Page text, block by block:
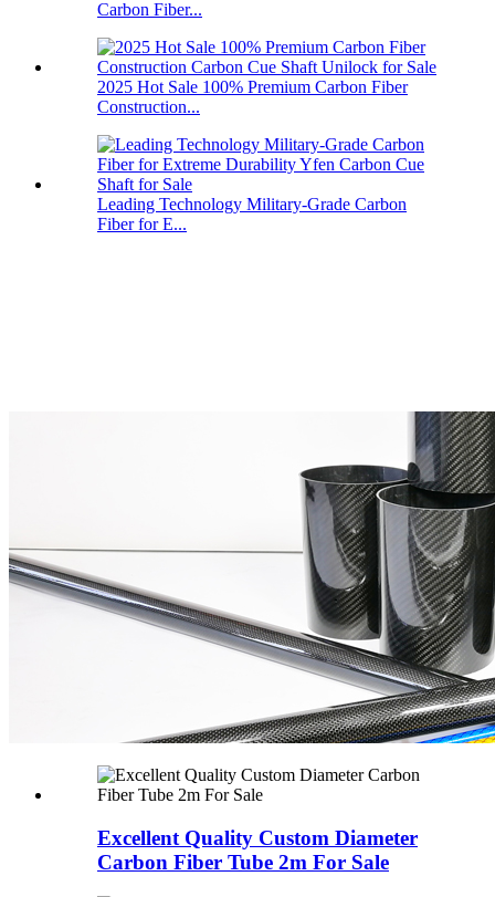
Carbon Fiber...
2025 Hot Sale 100% Premium Carbon Fiber
Construction...
Leading Technology Military-Grade Carbon
Fiber for E...
Excellent Quality Custom Diameter
Carbon Fiber Tube 2m For Sale